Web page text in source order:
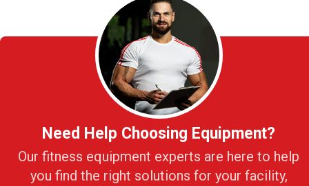
Need Help Choosing Equipment?
Our fitness equipment experts are here to help
you find the right solutions for your facility,